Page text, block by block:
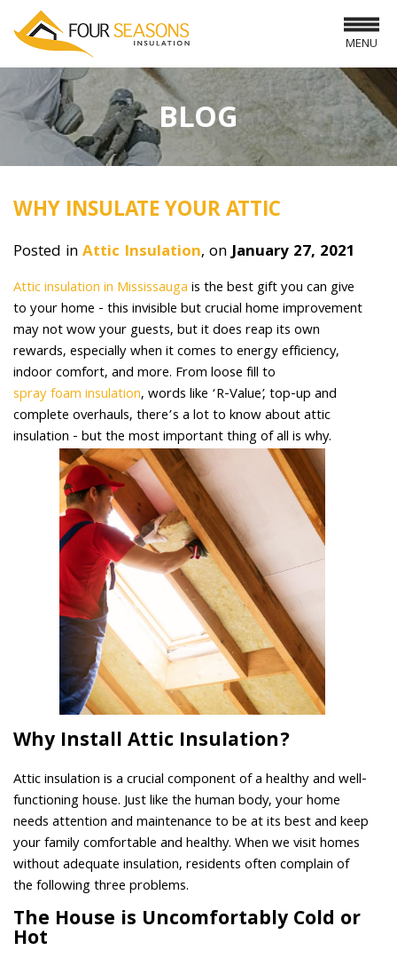
MENU
BLOG
WHY INSULATE YOUR ATTIC
Posted inAttic Insulation, onJanuary 27, 2021
Attic insulation in Mississaugais the best gift you can give
to your home - this invisible but crucial home improvement
may not wow your guests, but it does reap its own
rewards, especially when it comes to energy efficiency,
indoor comfort, and more. From loose fill to
spray foam insulation, words like ‘R-Value’, top-up and
complete overhauls, there’s a lot to know about attic
insulation - but the most important thing of all is why.
Why Install Attic Insulation?
Attic insulation is a crucial component of a healthy and well-
functioning house. Just like the human body, your home
needs attention and maintenance to be at its best and keep
your family comfortable and healthy. When we visit homes
without adequate insulation, residents often complain of
the following three problems.
The House is Uncomfortably Cold or
Hot